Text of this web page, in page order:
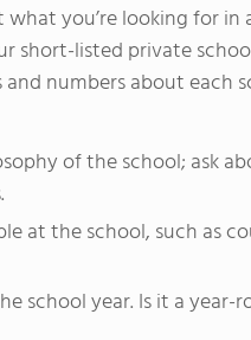
you’re looking for
listed private
numbers about each
of the school; ask
at the school, such as
school year. Is it a